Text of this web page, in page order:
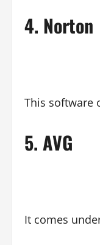
4. Norton
This software
5. AVG
It comes